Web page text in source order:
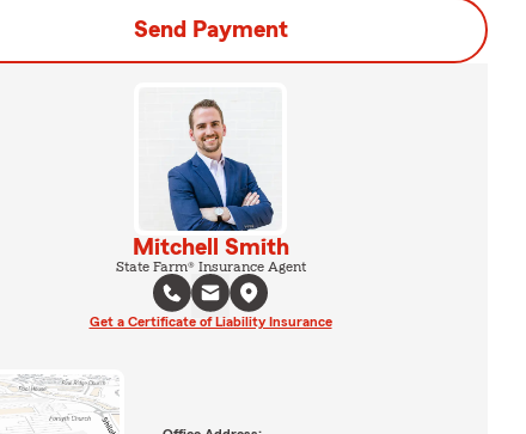
Send Payment
Mitchell Smith
State Farm® Insurance Agent
Get a Certificate of Liability Insurance